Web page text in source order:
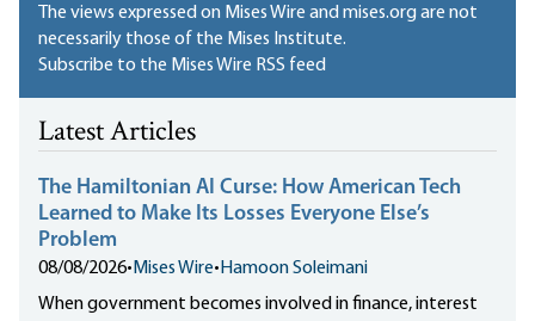
The views expressed on Mises Wire and mises.org are not
necessarily those of the Mises Institute.
Subscribe to the Mises Wire RSS feed
Latest Articles
The Hamiltonian AI Curse: How American Tech
Learned to Make Its Losses Everyone Else’s
Problem
08/08/2026• Mises Wire• Hamoon Soleimani
When government becomes involved in finance, interest